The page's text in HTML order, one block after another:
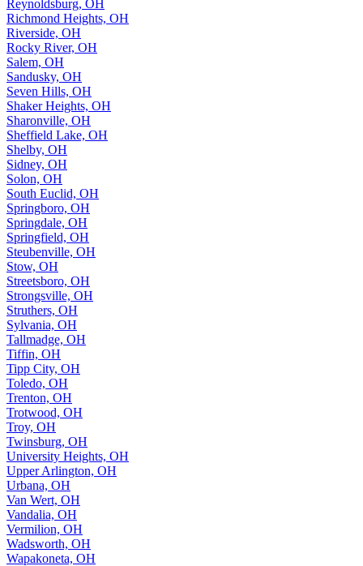
Reynoldsburg, OH
Richmond Heights, OH
Riverside, OH
Rocky River, OH
Salem, OH
Sandusky, OH
Seven Hills, OH
Shaker Heights, OH
Sharonville, OH
Sheffield Lake, OH
Shelby, OH
Sidney, OH
Solon, OH
South Euclid, OH
Springboro, OH
Springdale, OH
Springfield, OH
Steubenville, OH
Stow, OH
Streetsboro, OH
Strongsville, OH
Struthers, OH
Sylvania, OH
Tallmadge, OH
Tiffin, OH
Tipp City, OH
Toledo, OH
Trenton, OH
Trotwood, OH
Troy, OH
Twinsburg, OH
University Heights, OH
Upper Arlington, OH
Urbana, OH
Van Wert, OH
Vandalia, OH
Vermilion, OH
Wadsworth, OH
Wapakoneta, OH